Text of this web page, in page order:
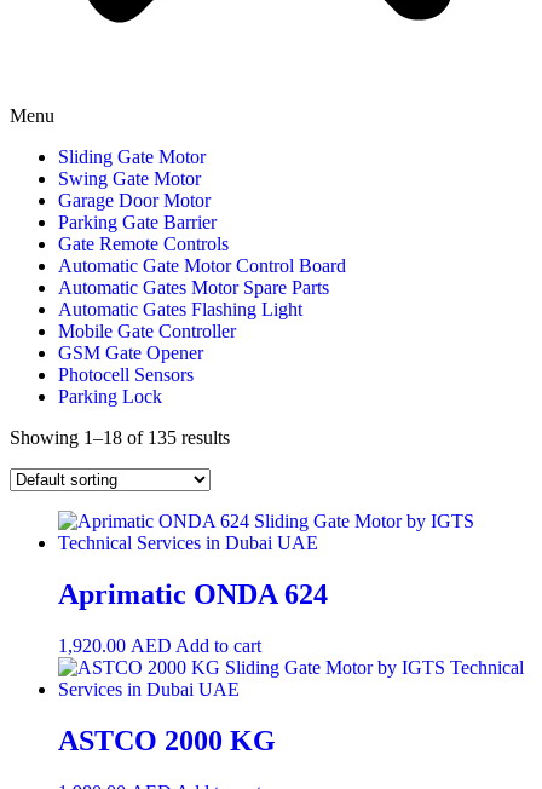
Menu
Sliding Gate Motor
Swing Gate Motor
Garage Door Motor
Parking Gate Barrier
Gate Remote Controls
Automatic Gate Motor Control Board
Automatic Gates Motor Spare Parts
Automatic Gates Flashing Light
Mobile Gate Controller
GSM Gate Opener
Photocell Sensors
Parking Lock
Showing 1–18 of 135 results
Aprimatic ONDA 624
1,920.00 AED Add to cart
ASTCO 2000 KG